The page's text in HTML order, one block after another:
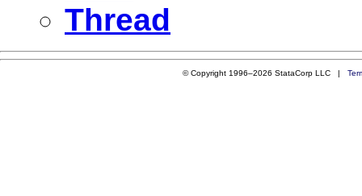
Thread
© Copyright 1996–2026 StataCorp LLC |